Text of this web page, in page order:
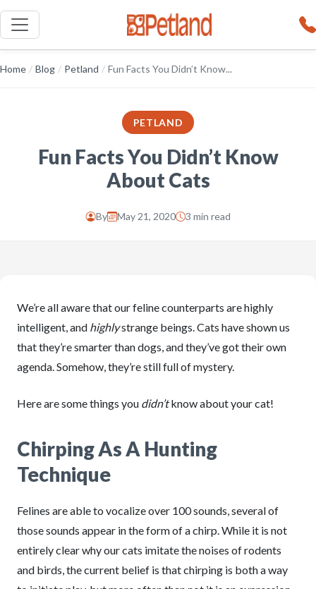
Home / Blog / Petland / Fun Facts You Didn’t Know...
PETLAND
Fun Facts You Didn’t Know
About Cats
By May 21, 2020 3 min read
We’re all aware that our feline counterparts are highly
intelligent, and highlystrange beings. Cats have shown us
that they’re smarter than dogs, and they’ve got their own
agenda. Somehow, they’re still fullof mystery.
Here are some things you didn’tknow about your cat!
Chirping As A Hunting
Technique
Felines are able to vocalize over 100 sounds, several of
those sounds appear in the form of a chirp. While it is not
entirely clear why our cats imitate the noises of rodents
and birds, the current belief is that chirping is both a way